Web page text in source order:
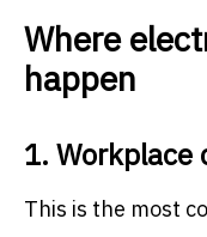
Where
happen
1. Workplace
This is the most